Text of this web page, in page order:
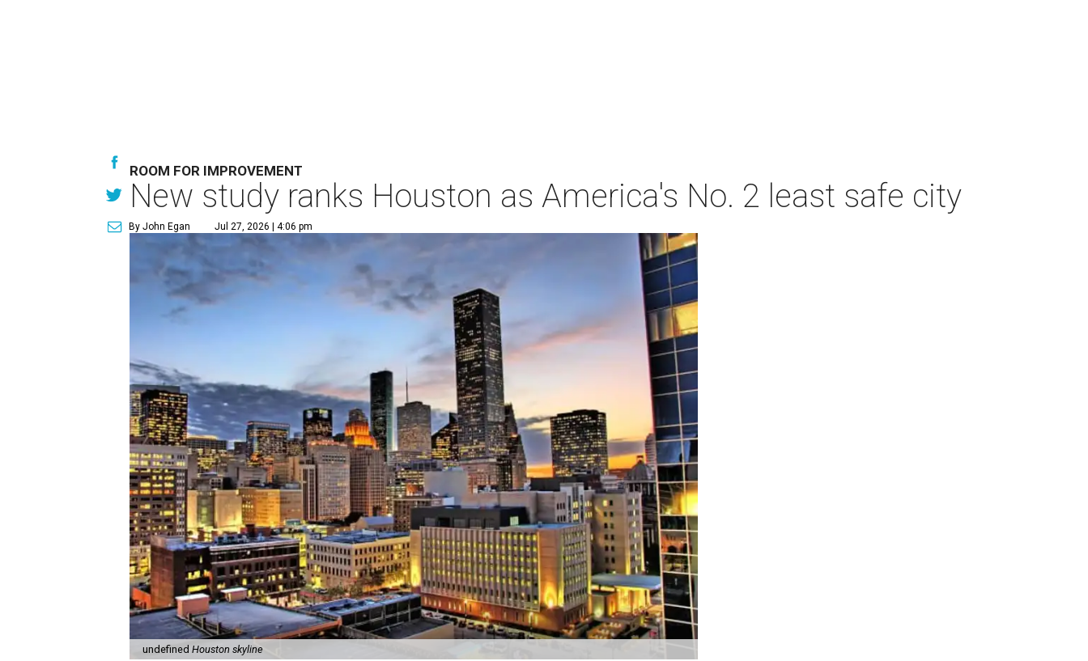
ROOM FOR IMPROVEMENT
New study ranks Houston as America's No. 2 least safe city
By John Egan Jul 27, 2026 | 4:06 pm
undefined Houston skyline